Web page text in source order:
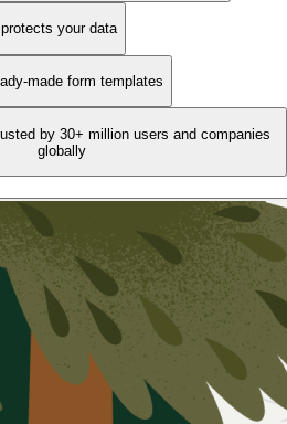
your data
made form templates
by 30+ million users and companies
globally